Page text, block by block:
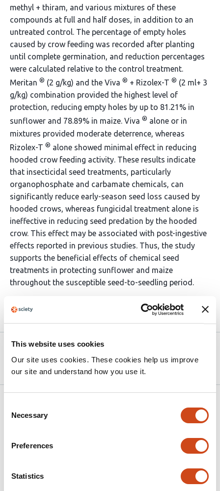
This website uses cookies
Our site uses cookies. These cookies help us improve
our site and understand how you use it.
Selection
Necessary
Preferences
Statistics
methyl + thiram, and various mixtures of these
compounds at full and half doses, in addition to an
untreated control. The percentage of empty holes
caused by crow feeding was recorded after planting
until complete germination, and reduction percentages
were calculated relative to the control treatment.
Meritan ® (2 g/kg) and the Viva ® + Rizolex-T ® (2 ml+ 3
g/kg) combination provided the highest level of
protection, reducing empty holes by up to 81.21% in
sunflower and 78.89% in maize. Viva ® alone or in
mixtures provided moderate deterrence, whereas
Rizolex-T ® alone showed minimal effect in reducing
hooded crow feeding activity. These results indicate
that insecticidal seed treatments, particularly
organophosphate and carbamate chemicals, can
significantly reduce early-season seed loss caused by
hooded crows, whereas fungicidal treatment alone is
ineffective in reducing seed predation by the hooded
crow. This effect may be associated with post-ingestive
effects reported in previous studies. Thus, the study
supports the beneficial effects of chemical seed
treatments in protecting sunflower and maize
throughout the susceptible seed-to-seedling period.
Version published to 10.21203/rs.3.rs-
9247348/v1 on Research Square
2026
biostimulant inputs add agronomic value
equivalence-based re-analysis of three